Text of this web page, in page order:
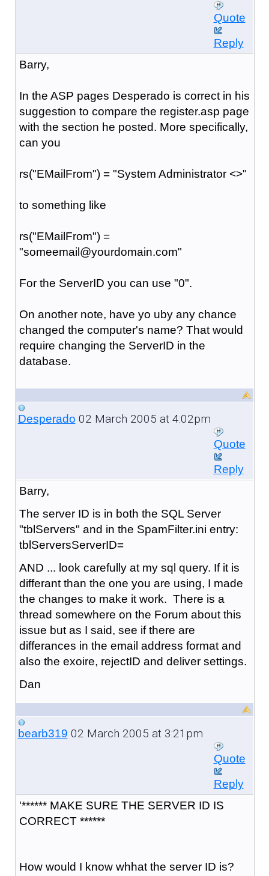
Quote
Reply
Barry,
In the ASP pages Desperado is correct in his
suggestion to compare the register.asp page
with the section he posted. More specifically,
can you
rs("EMailFrom") = "System Administrator <>"
to something like
rs("EMailFrom") =
"someemail@yourdomain.com"
For the ServerID you can use "0".
On another note, have yo uby any chance
changed the computer's name? That would
require changing the ServerID in the
database.
Desperado 02 March 2005 at 4:02pm
Quote
Reply
Barry,
The server ID is in both the SQL Server
"tblServers" and in the SpamFilter.ini entry:
tblServersServerID=
AND ... look carefully at my sql query. If it is
differant than the one you are using, I made
the changes to make it work. There is a
thread somewhere on the Forum about this
issue but as I said, see if there are
differances in the email address format and
also the exoire, rejectID and deliver settings.
Dan
bearb319 02 March 2005 at 3:21pm
Quote
Reply
'****** MAKE SURE THE SERVER ID IS
CORRECT ******
How would I know whhat the server ID is?